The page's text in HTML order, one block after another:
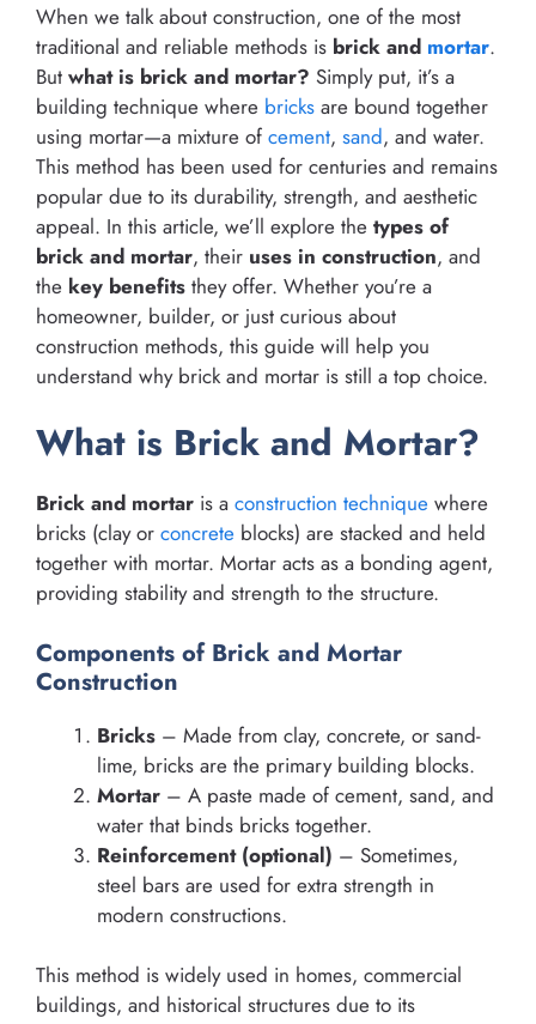
When we talk about construction, one of the most
traditional and reliable methods is brick and mortar.
But what is brick and mortar? Simply put, it’s a
building technique where bricks are bound together
using mortar—a mixture of cement, sand, and water.
This method has been used for centuries and remains
popular due to its durability, strength, and aesthetic
appeal. In this article, we’ll explore the types of
brick and mortar, their uses in construction, and
the key benefits they offer. Whether you’re a
homeowner, builder, or just curious about
construction methods, this guide will help you
understand why brick and mortar is still a top choice.
What is Brick and Mortar?
Brick and mortar is a construction technique where
bricks (clay or concrete blocks) are stacked and held
together with mortar. Mortar acts as a bonding agent,
providing stability and strength to the structure.
Components of Brick and Mortar
Construction
Bricks – Made from clay, concrete, or sand-
lime, bricks are the primary building blocks.
Mortar – A paste made of cement, sand, and
water that binds bricks together.
Reinforcement (optional) – Sometimes,
steel bars are used for extra strength in
modern constructions.
This method is widely used in homes, commercial
buildings, and historical structures due to its